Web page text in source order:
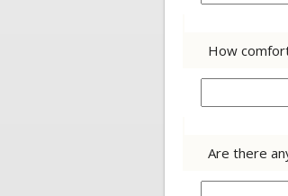
How
Are there